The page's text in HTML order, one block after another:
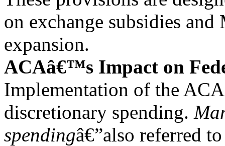
on exchange subsidies and
expansion.
ACAâ€™s Impact on
Implementation of the
discretionary spending.
spendingâ€”also referred